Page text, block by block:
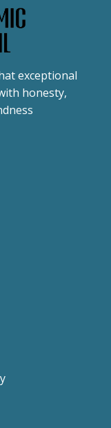
exceptional
honesty,